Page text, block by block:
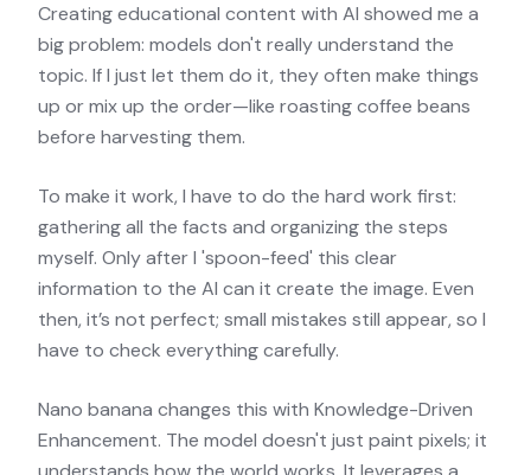
Creating educational content with AI showed me a
big problem: models don't really understand the
topic. If I just let them do it, they often make things
up or mix up the order—like roasting coffee beans
before harvesting them.
To make it work, I have to do the hard work first:
gathering all the facts and organizing the steps
myself. Only after I 'spoon-feed' this clear
information to the AI can it create the image. Even
then, it’s not perfect; small mistakes still appear, so I
have to check everything carefully.
Nano banana changes this with Knowledge-Driven
Enhancement. The model doesn't just paint pixels; it